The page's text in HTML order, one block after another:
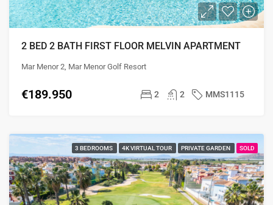
2 BED 2 BATH FIRST FLOOR MELVIN APARTMENT
Mar Menor 2, Mar Menor Golf Resort
€189.950 2 2 MMS1115
3 BEDROOMS 4K VIRTUAL TOUR PRIVATE GARDEN SOLD